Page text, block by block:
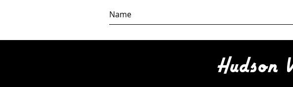
Hudson